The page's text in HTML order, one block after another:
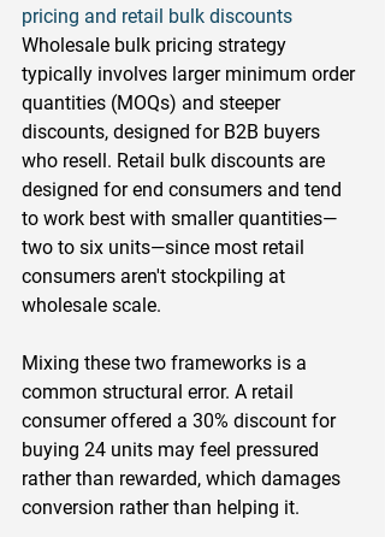
pricing and retail bulk discounts
Wholesale bulk pricing strategy
typically involves larger minimum order
quantities (MOQs) and steeper
discounts, designed for B2B buyers
who resell. Retail bulk discounts are
designed for end consumers and tend
to work best with smaller quantities—
two to six units—since most retail
consumers aren't stockpiling at
wholesale scale.
Mixing these two frameworks is a
common structural error. A retail
consumer offered a 30% discount for
buying 24 units may feel pressured
rather than rewarded, which damages
conversion rather than helping it.